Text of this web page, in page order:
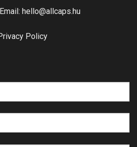
Email: hello@allcaps.hu
Policy